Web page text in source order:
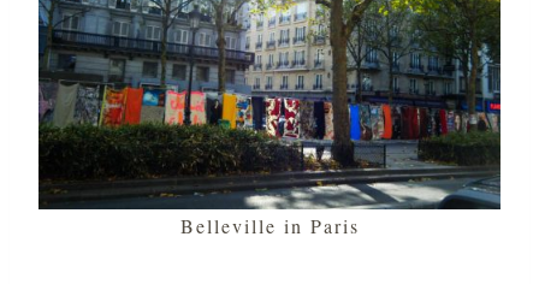
Belleville in Paris